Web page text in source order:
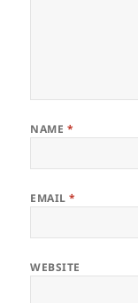
NAME *
EMAIL*
WEBSITE